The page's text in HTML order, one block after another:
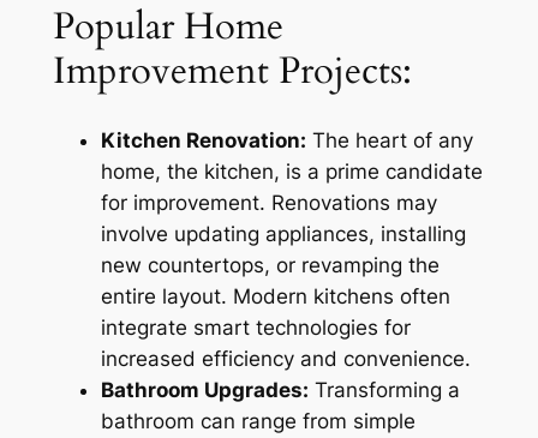
Popular Home
Improvement Projects:
Kitchen Renovation: The heart of any
home, the kitchen, is a prime candidate
for improvement. Renovations may
involve updating appliances, installing
new countertops, or revamping the
entire layout. Modern kitchens often
integrate smart technologies for
increased efficiency and convenience.
Bathroom Upgrades: Transforming a
bathroom can range from simple